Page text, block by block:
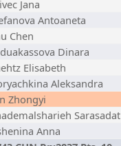
Jana
Antoaneta
Chen
Dinara
Elisabeth
Aleksandra
Zhongyi
Sarasadat
Anna